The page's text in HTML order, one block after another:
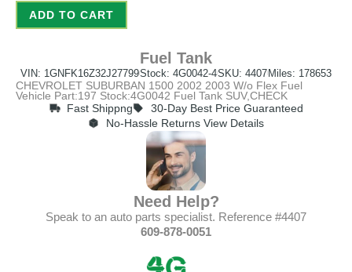
ADD TO CART
Fuel Tank
VIN: 1GNFK16Z32J27799Stock: 4G0042-4SKU: 4407Miles: 178653
CHEVROLET SUBURBAN 1500 2002 2003 W/o Flex Fuel
Vehicle Part:197 Stock:4G0042 Fuel Tank SUV,CHECK
Fast Shippng
30-Day Best Price Guaranteed
No-Hassle Returns View Details
Need Help?
Speak to an auto parts specialist. Reference #4407
609-878-0051